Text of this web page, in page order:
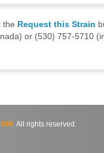
the Request this Strain
or (530) 757-5710
NIH . All rights reserved.